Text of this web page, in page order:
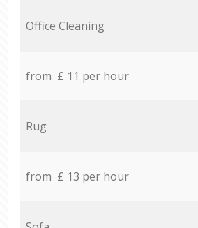
Office Cleaning
from £ 11 per hour
Rug
from £ 13 per hour